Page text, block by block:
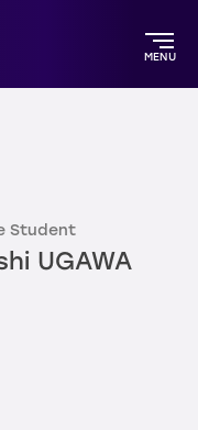
MENU
Student
UGAWA